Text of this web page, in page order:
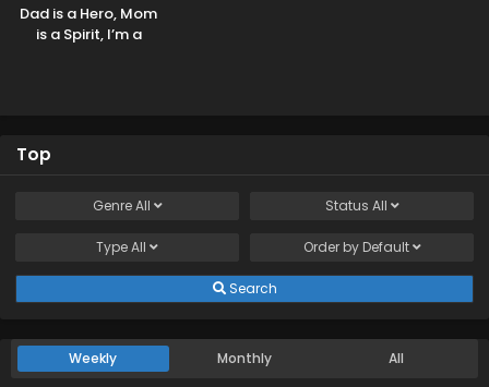
Dad is a Hero, Mom
is a Spirit, I’m a
Top
GenreAll Status All
TypeAll Order by Default
Search
Weekly Monthly All